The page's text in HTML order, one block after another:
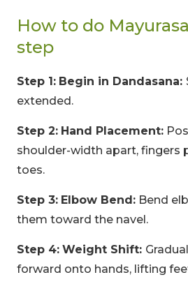
How to do
step
Step 1: Begin in Dandasana:
extended.
Step 2: Hand Placement:
shoulder-width apart, fingers
toes.
Step 3: Elbow Bend: Bend
them toward the navel.
Step 4: Weight Shift:
forward onto hands, lifting